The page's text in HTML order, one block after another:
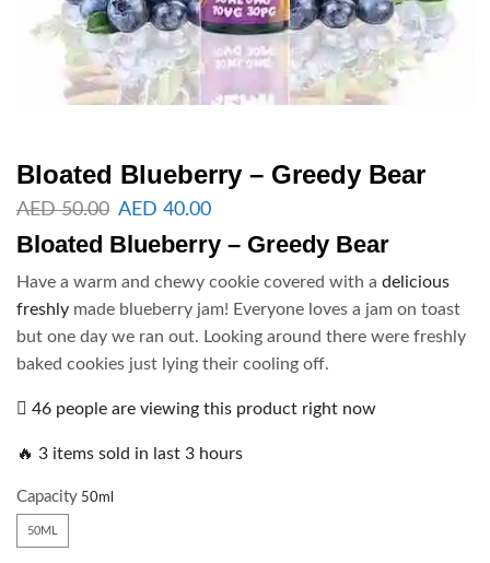
Bloated Blueberry – Greedy Bear
AED50.00 AED 40.00
Bloated Blueberry – Greedy Bear
Have a warm and chewy cookie covered with a delicious
freshly made blueberry jam! Everyone loves a jam on toast
but one day we ran out. Looking around there were freshly
baked cookies just lying their cooling off.
46 people are viewing this product right now
🔥 3 items sold in last 3 hours
Capacity
50ML